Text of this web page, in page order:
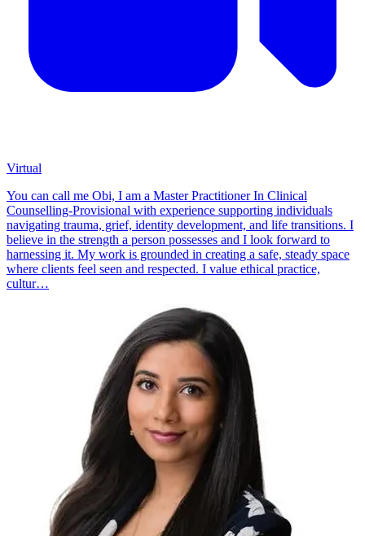
Virtual
You can call me Obi, I am a Master Practitioner In Clinical
Counselling-Provisional with experience supporting individuals
navigating trauma, grief, identity development, and life transitions. I
believe in the strength a person possesses and I look forward to
harnessing it. My work is grounded in creating a safe, steady space
where clients feel seen and respected. I value ethical practice,
cultur…